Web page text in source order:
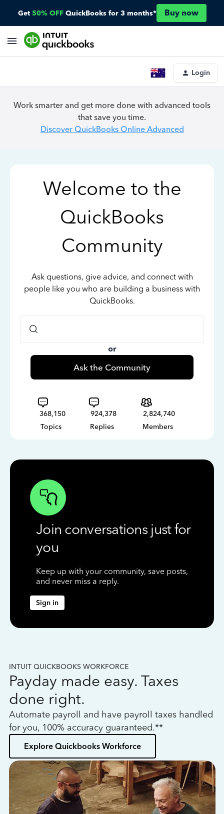
Get 50% OFF QuickBooks for 3 months* Buy now
Login
Work smarter and get more done with advanced tools
that save you time.
Discover QuickBooks Online Advanced
Welcome to the
QuickBooks
Community
Ask questions, give advice, and connect with
people like you who are building a business with
QuickBooks.
or
Ask the Community
368,150
Topics
924,378
Replies
2,824,740
Members
Join conversations just for
you
Keep up with your community, save posts,
and never miss a reply.
Sign in
INTUIT QUICKBOOKS WORKFORCE
Payday made easy. Taxes
done right.
Automate payroll and have payroll taxes handled
for you, 100% accuracy guaranteed.**
Explore Quickbooks Workforce